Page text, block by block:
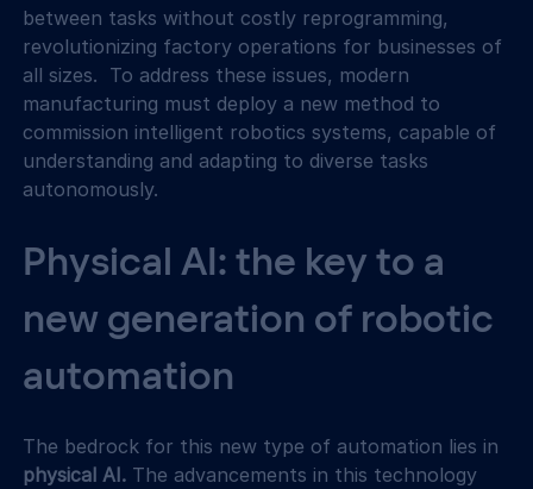
between tasks without costly reprogramming,
revolutionizing factory operations for businesses of
all sizes.  To address these issues, modern
manufacturing must deploy a new method to
commission intelligent robotics systems, capable of
understanding and adapting to diverse tasks
autonomously.
Physical AI: the key to a
new generation of robotic
automation
The bedrock for this new type of automation lies in
physical AI. The advancements in this technology